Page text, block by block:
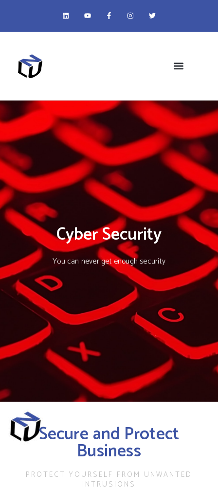
Cyber Security
You can never get enough security
Secure and Protect
Business
PROTECT YOURSELF FROM UNWANTED
INTRUSIONS